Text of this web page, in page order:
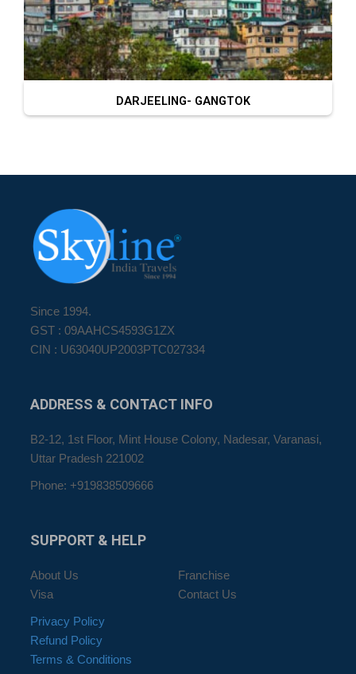
DARJEELING- GANGTOK
Since 1994.
GST : 09AAHCS4593G1ZX
CIN : U63040UP2003PTC027334
ADDRESS & CONTACT INFO
B2-12, 1st Floor, Mint House Colony, Nadesar, Varanasi,
Uttar Pradesh 221002
Phone: +919838509666
SUPPORT& HELP
About Us
Franchise
Visa
Contact Us
Privacy Policy
Refund Policy
Terms & Conditions